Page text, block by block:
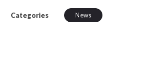
Categories News